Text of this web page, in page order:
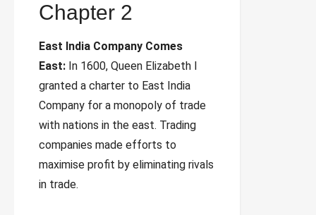
Chapter 2
East India Company Comes
East: In 1600, Queen Elizabeth I
granted a charter to East India
Company for a monopoly of trade
with nations in the east. Trading
companies made efforts to
maximise profit by eliminating rivals
in trade.